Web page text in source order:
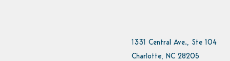
1331 Central Ave., Ste 104
Charlotte, NC 28205